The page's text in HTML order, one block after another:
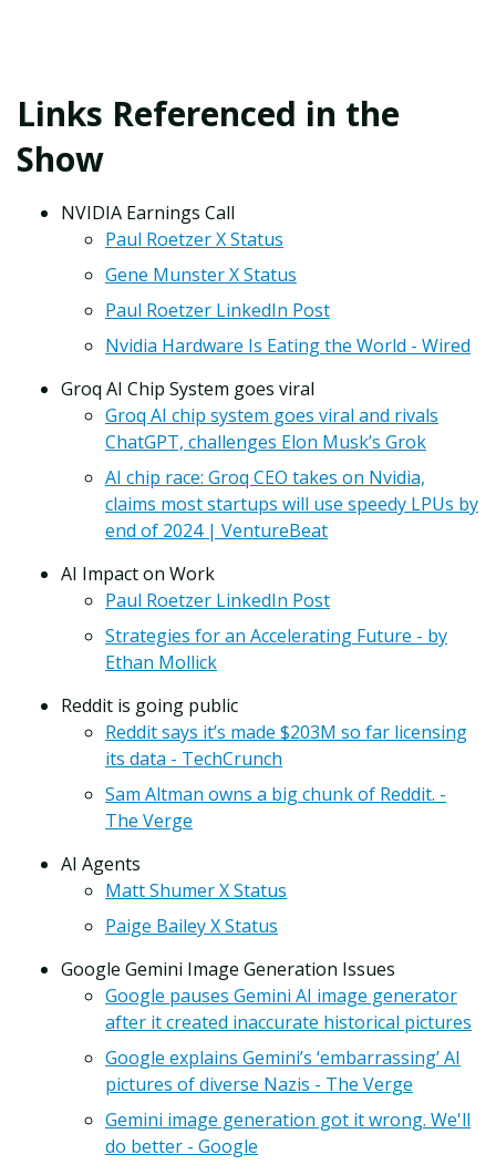
Links Referenced in the
Show
NVIDIA Earnings Call
Paul Roetzer X Status
Gene Munster X Status
Paul Roetzer LinkedIn Post
Nvidia Hardware Is Eating the World - Wired
Groq AI Chip System goes viral
Groq AI chip system goes viral and rivals
ChatGPT, challenges Elon Musk’s Grok
AI chip race: Groq CEO takes on Nvidia,
claims most startups will use speedy LPUs by
end of 2024 | VentureBeat
AI Impact on Work
Paul Roetzer LinkedIn Post
Strategies for an Accelerating Future - by
Ethan Mollick
Reddit is going public
Reddit says it’s made $203M so far licensing
its data - TechCrunch
Sam Altman owns a big chunk of Reddit. -
The Verge
AI Agents
Matt Shumer X Status
Paige Bailey X Status
Google Gemini Image Generation Issues
Google pauses Gemini AI image generator
after it created inaccurate historical pictures
Google explains Gemini’s ‘embarrassing’ AI
pictures of diverse Nazis - The Verge
Gemini image generation got it wrong. We'll
do better - Google